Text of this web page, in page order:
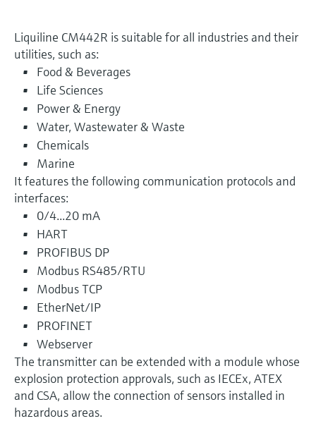
Liquiline CM442R is suitable for all industries and their
utilities, such as:
Food & Beverages
Life Sciences
Power & Energy
Water, Wastewater & Waste
Chemicals
Marine
It features the following communication protocols and
interfaces:
0/4...20 mA
HART
PROFIBUS DP
Modbus RS485/RTU
Modbus TCP
EtherNet/IP
PROFINET
Webserver
The transmitter can be extended with a module whose
explosion protection approvals, such as IECEx, ATEX
and CSA, allow the connection of sensors installed in
hazardous areas.